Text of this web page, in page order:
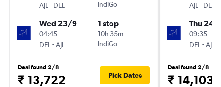
AJL - DEL
IndiGo
Wed 23/9
04:45
DEL -AJL
1 stop
10h 35m
IndiGo
Deal found 2/8
₹ 13,722 Pick Dates
AJL - DEL
Thu 24/
09:35
DEL -AJL
Deal found 2/8
₹ 14,103